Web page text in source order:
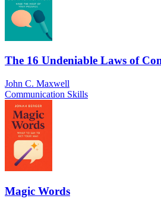
The 16 Undeniable Laws of
John C. Maxwell
Communication Skills
Magic Words